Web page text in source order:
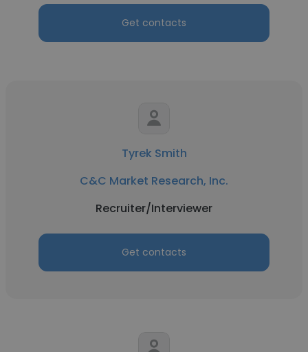
Get contacts
Tyrek Smith
C&C Market Research, Inc.
Recruiter/Interviewer
Get contacts